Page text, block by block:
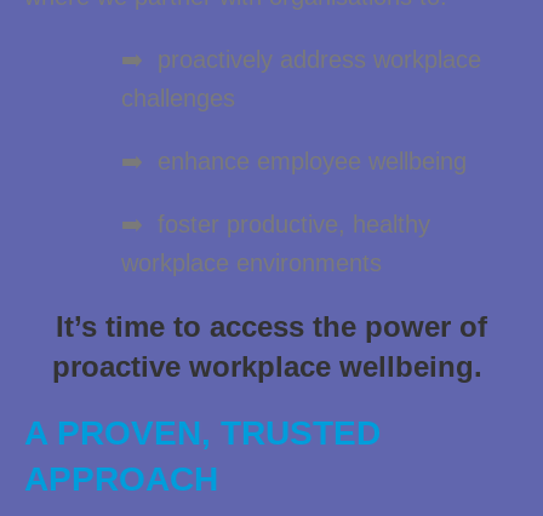
➡️ proactively address workplace
challenges
➡️ enhance employee wellbeing
➡️ foster productive, healthy
workplace environments
It’s time to access the power of
proactive workplace wellbeing.
A PROVEN, TRUSTED
APPROACH